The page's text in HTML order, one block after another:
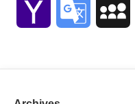
Yahoo Google